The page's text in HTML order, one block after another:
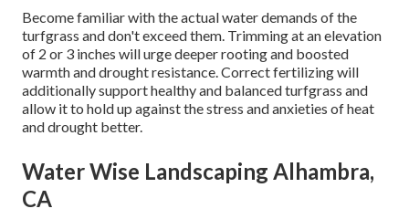
Become familiar with the actual water demands of the
turfgrass and don't exceed them. Trimming at an elevation
of 2 or 3 inches will urge deeper rooting and boosted
warmth and drought resistance. Correct fertilizing will
additionally support healthy and balanced turfgrass and
allow it to hold up against the stress and anxieties of heat
and drought better.
Water Wise Landscaping Alhambra,
CA